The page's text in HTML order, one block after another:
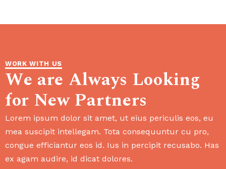
WORK WITH US
We are Always Looking
for New Partners
Lorem ipsum dolor sit amet, ut eius periculis eos, eu
mea suscipit intellegam. Tota consequuntur cu pro,
congue efficiantur eos id. Ius in percipit recusabo. Has
ex agam audire, id dicat dolores.